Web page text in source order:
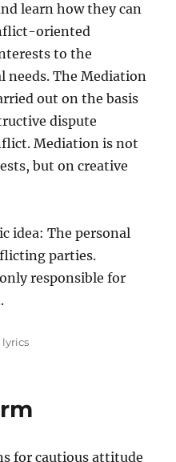
learn how they can
oriented
to the
needs. The Mediation
out on the basis
dispute
Mediation is not
but on creative
idea: The personal
parties.
responsible for
lyrics
for cautious attitude